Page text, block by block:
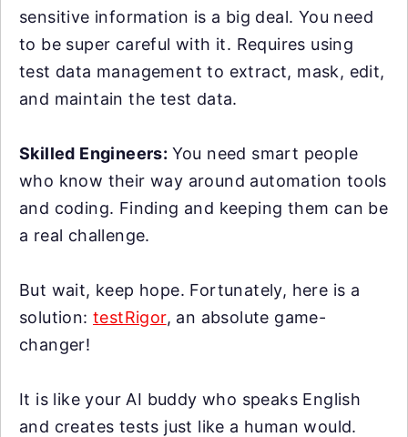
sensitive information is a big deal. You need
to be super careful with it. Requires using
test data management to extract, mask, edit,
and maintain the test data.
Skilled Engineers: You need smart people
who know their way around automation tools
and coding. Finding and keeping them can be
a real challenge.
But wait, keep hope. Fortunately, here is a
solution:testRigor, an absolute game-
changer!
It is like your AI buddy who speaks English
and creates tests just like a human would.